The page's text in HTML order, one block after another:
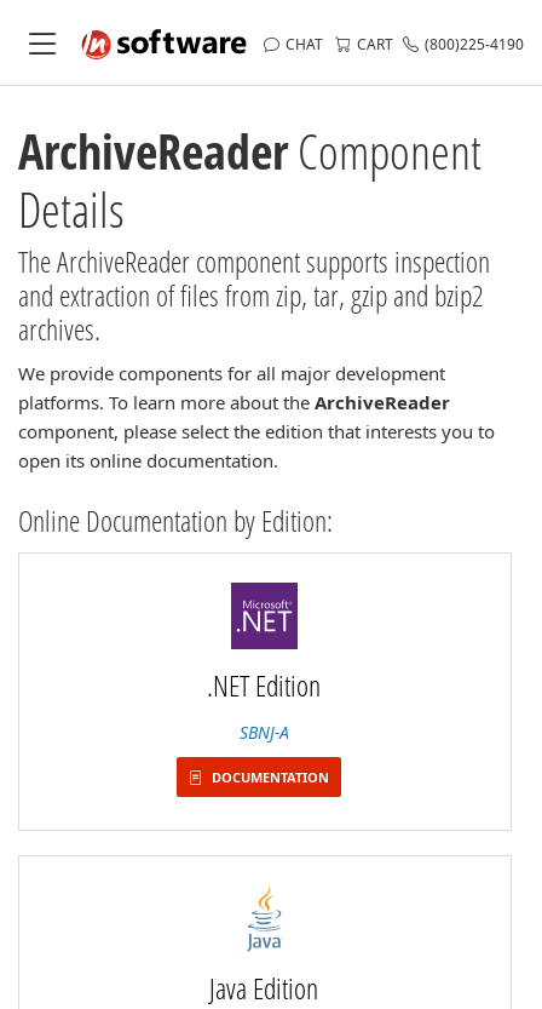
CHAT CART (800)225-4190
ArchiveReaderComponent
Details
The ArchiveReader component supports inspection
and extraction of files from zip, tar, gzip and bzip2
archives.
We provide components for all major development
platforms. To learn more about the ArchiveReader
component, please select the edition that interests you to
open its online documentation.
Online Documentation by Edition:
.NET Edition
SBNJ-A
DOCUMENTATION
Java Edition